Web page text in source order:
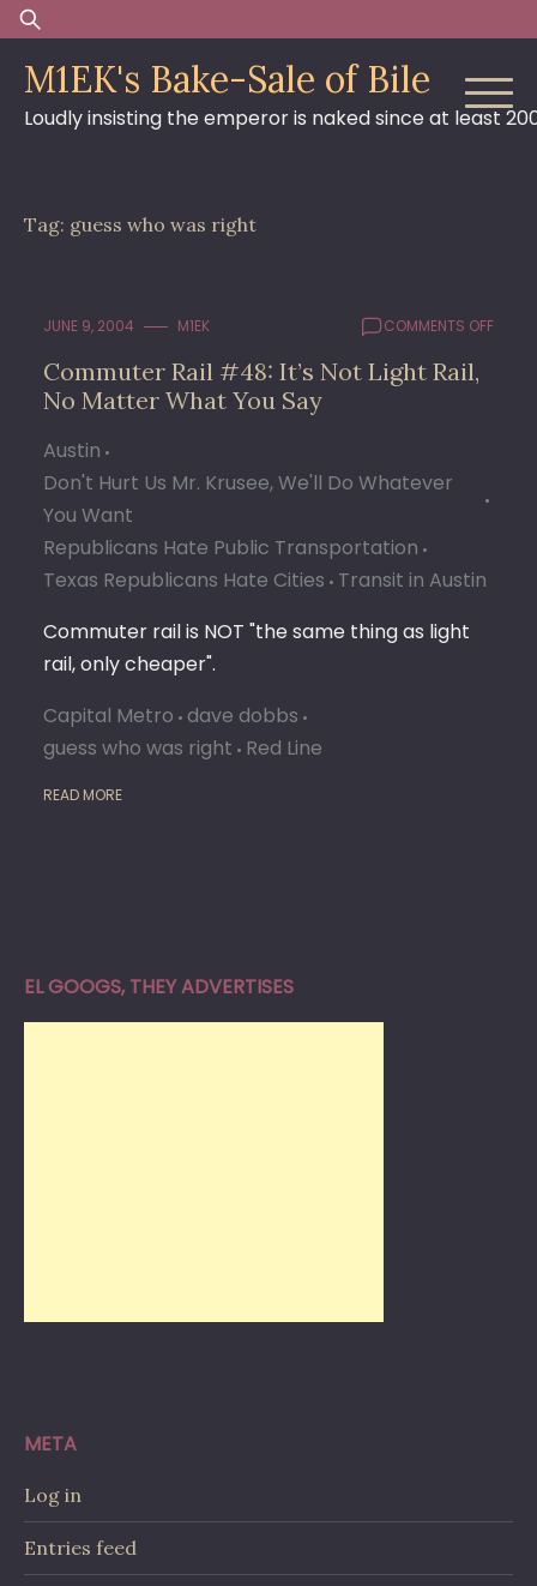
Skip
to
content
Search
for:
M1EK's Bake-Sale of Bile
Loudly insisting the emperor is naked since at least
Tag: guess who was right
JUNE 9, 2004 M1EK COMMENTS OFFON
Commuter Rail #48: It’s Not Light Rail,
No Matter What You Say
Austin
Don't Hurt Us Mr. Krusee, We'll Do Whatever
You Want
Republicans Hate Public Transportation
Texas Republicans Hate Cities Transit in Austin
Commuter rail is NOT "the same thing as light
rail, only cheaper".
Capital Metro dave dobbs
guess who was right Red Line
READ MORE
EL GOOGS, THEY ADVERTISES
META
Log in
Entries feed